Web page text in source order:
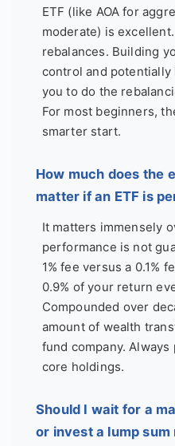
ETF (like AOA for
moderate) is
rebalances. Building
control and
you to do the
For most beginners,
smarter start.
How much does the
matter if an ETF is
It matters immensely
performance is not
1% fee versus a 0.1%
0.9% of your return
Compounded over
amount of wealth
fund company.
core holdings.
Should I wait for a
or invest a lump sum